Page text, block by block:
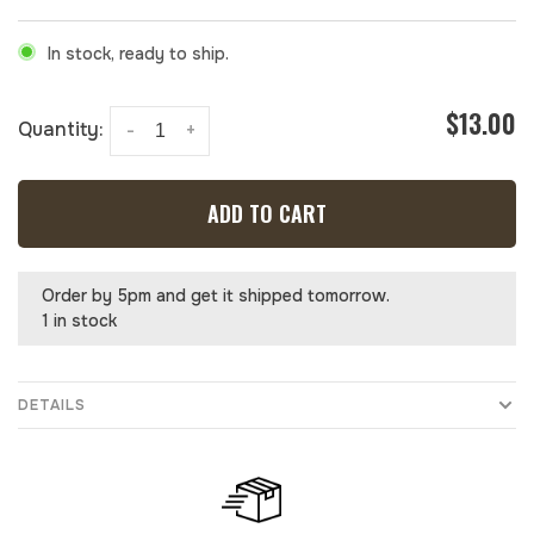
In stock, ready to ship.
Quantity: +
- $13.00
ADD TO CART
Order by 5pm and get it shipped tomorrow.
1 in stock
DETAILS